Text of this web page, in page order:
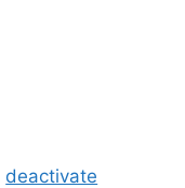
deactivate